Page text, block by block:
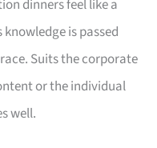
dinners feel like a
is passed
Suits the corporate
or the individual
well.